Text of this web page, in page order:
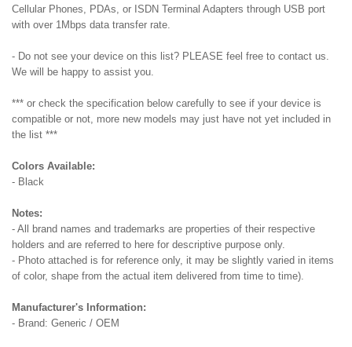
Cellular Phones, PDAs, or ISDN Terminal Adapters through USB port
with over 1Mbps data transfer rate.
- Do not see your device on this list? PLEASE feel free to contact us.
We will be happy to assist you.
*** or check the specification below carefully to see if your device is
compatible or not, more new models may just have not yet included in
the list ***
Colors Available:
- Black
Notes:
- All brand names and trademarks are properties of their respective
holders and are referred to here for descriptive purpose only.
- Photo attached is for reference only, it may be slightly varied in items
of color, shape from the actual item delivered from time to time).
Manufacturer's Information:
- Brand: Generic / OEM